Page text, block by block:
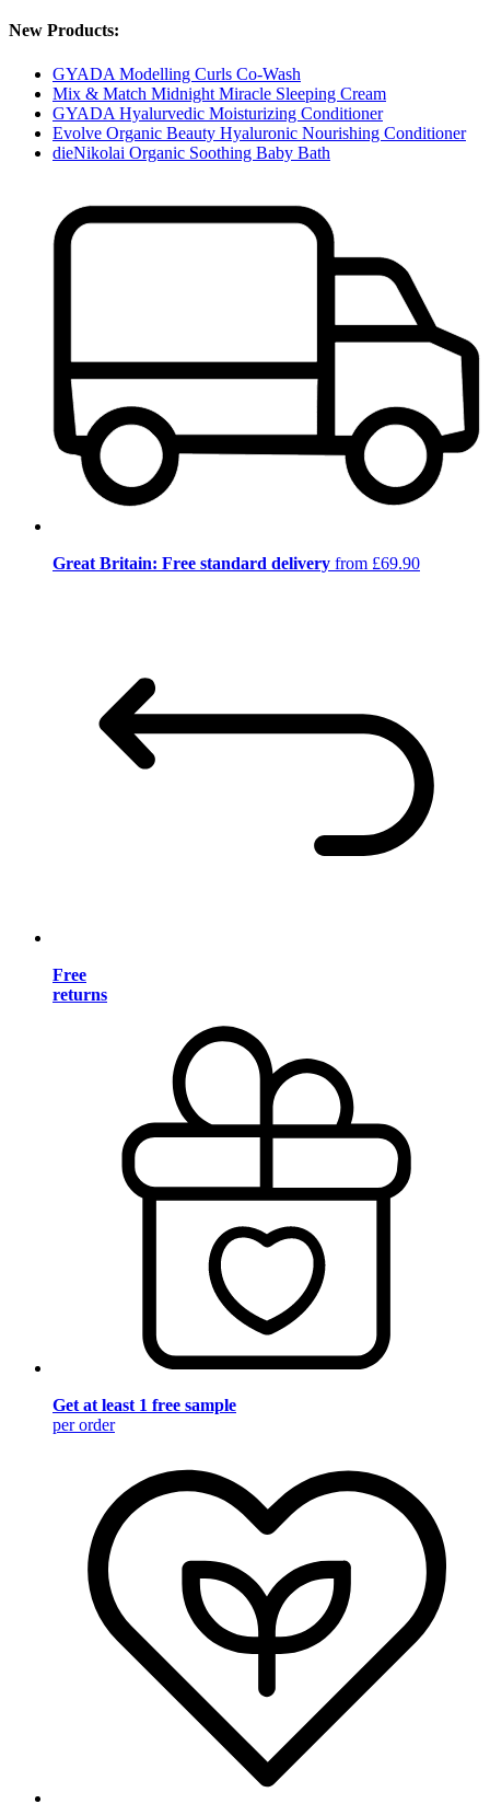
New Products:
GYADA Modelling Curls Co-Wash
Mix & Match Midnight Miracle Sleeping Cream
GYADA Hyalurvedic Moisturizing Conditioner
Evolve Organic Beauty Hyaluronic Nourishing Conditioner
dieNikolai Organic Soothing Baby Bath
Great Britain: Free standard delivery from £69.90
Free
returns
Get at least 1 free sample
per order